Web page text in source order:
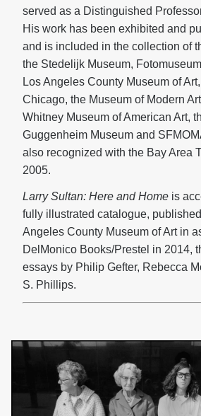
served as a Distinguished
His work has been exhibited and
and is included in the collection of
the Stedelijk Museum,
Los Angeles County Museum of
Chicago, the Museum of Modern
Whitney Museum of American Art,
Guggenheim Museum and
also recognized with the Bay Area
2005.
Larry Sultan: Here and Home is
fully illustrated catalogue,
Angeles County Museum of Art in
DelMonico Books/Prestel in 2014,
essays by Philip Gefter, Rebecca
S. Phillips.